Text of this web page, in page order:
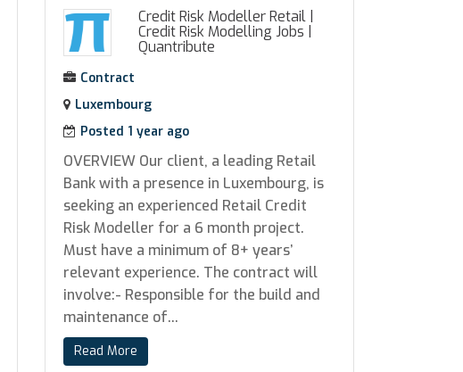
Credit Risk Modeller Retail |
Credit Risk Modelling Jobs |
Quantribute
Contract
Luxembourg
Posted 1 year ago
OVERVIEW Our client, a leading Retail
Bank with a presence in Luxembourg, is
seeking an experienced Retail Credit
Risk Modeller for a 6 month project.
Must have a minimum of 8+ years’
relevant experience. The contract will
involve:- Responsible for the build and
maintenance of...
Read More